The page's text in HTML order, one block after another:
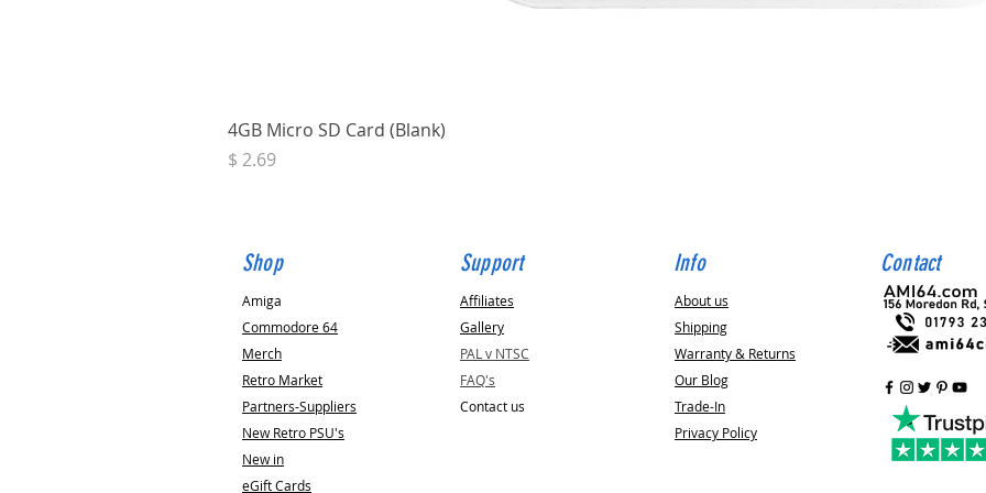
4GB Micro SD Card (Blank)
Price
$ 2.69
Shop
Amiga
Commodore 64
Merch
Retro Market
Partners-Suppliers
New Retro PSU's
New in
eGift Cards
Support
Affiliates
Gallery
PAL v NTSC
FAQ's
Contact us
Info
About us
Shipping
Warranty & Returns
Our Blog
Trade-In
Privacy Policy
Contact